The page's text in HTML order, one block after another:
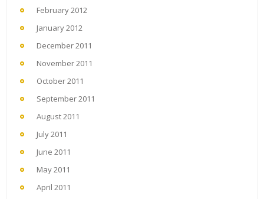
February 2012
January 2012
December 2011
November 2011
October 2011
September 2011
August 2011
July 2011
June 2011
May 2011
April 2011